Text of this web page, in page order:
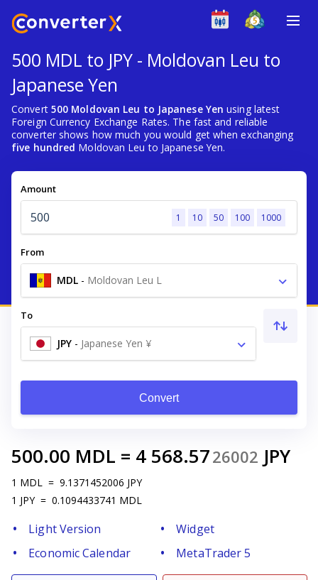
500 MDL to JPY - Moldovan Leu to
Japanese Yen
Convert 500 Moldovan Leu to Japanese Yen using latest
Foreign Currency Exchange Rates. The fast and reliable
converter shows how much you would get when exchanging
five hundred Moldovan Leu to Japanese Yen.
Amount
1 10 50 100 1000
From
MDL - Moldovan Leu L
To
JPY - Japanese Yen ¥
Convert
500.00 MDL = 4 568.5726002 JPY
1 MDL = 9.1371452006 JPY
1 JPY = 0.1094433741 MDL
Light Version
Widget
Economic Calendar
MetaTrader 5